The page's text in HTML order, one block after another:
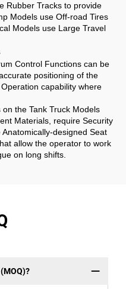
Rubber Tracks to provide
Models use Off-road Tires
Models use Large Travel
Control Functions can be
positioning of the
capability where
on the Tank Truck Models
Materials, require Security
designed Seat
allow the operator to work
on long shifts.